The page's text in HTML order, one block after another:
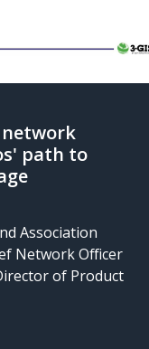
path to
Association
Network Officer
of Product